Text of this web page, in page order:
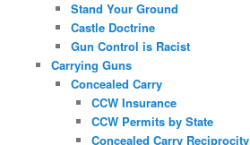
Stand Your Ground
Castle Doctrine
Gun Control is Racist
Carrying Guns
Concealed Carry
CCW Insurance
CCW Permits by State
Concealed Carry Reciprocity